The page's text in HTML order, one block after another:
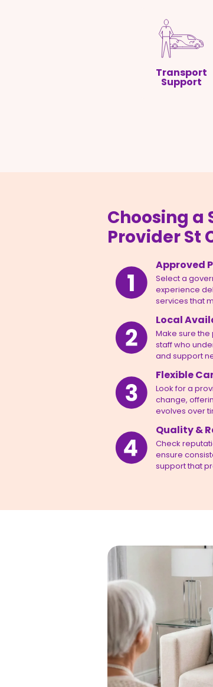
Transport
Support
Choosing a
Provider St
Approved
Select a
experience
services that
Local
Make sure
staff who
and support
Flexible
Look for a
change,
evolves over
Quality &
Check
ensure
support that